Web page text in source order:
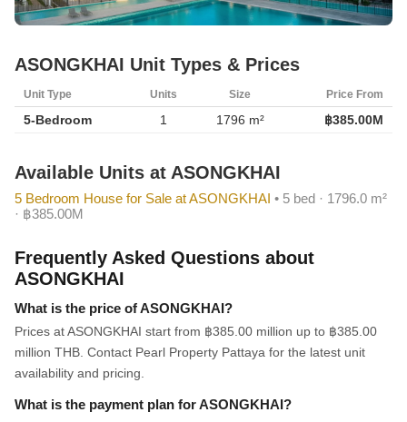
ASONGKHAI Unit Types & Prices
Unit Type Units Size Price From
5-Bedroom 1 1796 m² ฿385.00M
Available Units at ASONGKHAI
5 Bedroom House for Sale at ASONGKHAI • 5 bed · 1796.0 m²
· ฿385.00M
Frequently Asked Questions about
ASONGKHAI
What is the price of ASONGKHAI?
Prices at ASONGKHAI start from ฿385.00 million up to ฿385.00
million THB. Contact Pearl Property Pattaya for the latest unit
availability and pricing.
What is the payment plan for ASONGKHAI?